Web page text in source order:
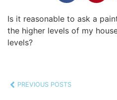
Is it reasonable to ask a
the higher levels of my
levels?
PREVIOUS POSTS